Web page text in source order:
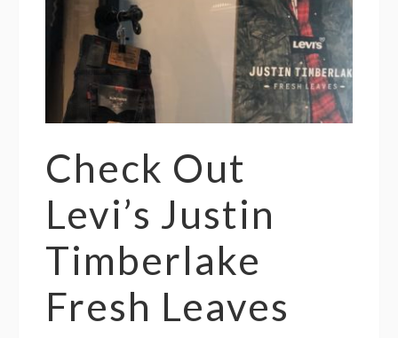
Check Out
Levi’s Justin
Timberlake
Fresh Leaves